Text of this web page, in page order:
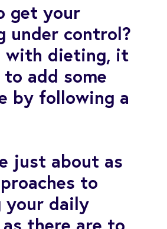
get your
under control?
with dieting, it
add some
by following a
just about as
to
your daily